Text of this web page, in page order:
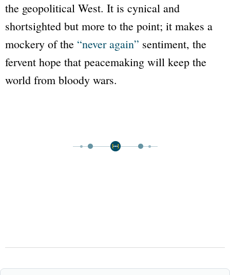
the geopolitical West. It is cynical and
shortsighted but more to the point; it makes a
mockery of the “never again” sentiment, the
fervent hope that peacemaking will keep the
world from bloody wars.